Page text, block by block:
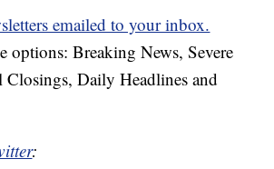
emailed to your inbox.
options: Breaking News, Severe
Closings, Daily Headlines and
: